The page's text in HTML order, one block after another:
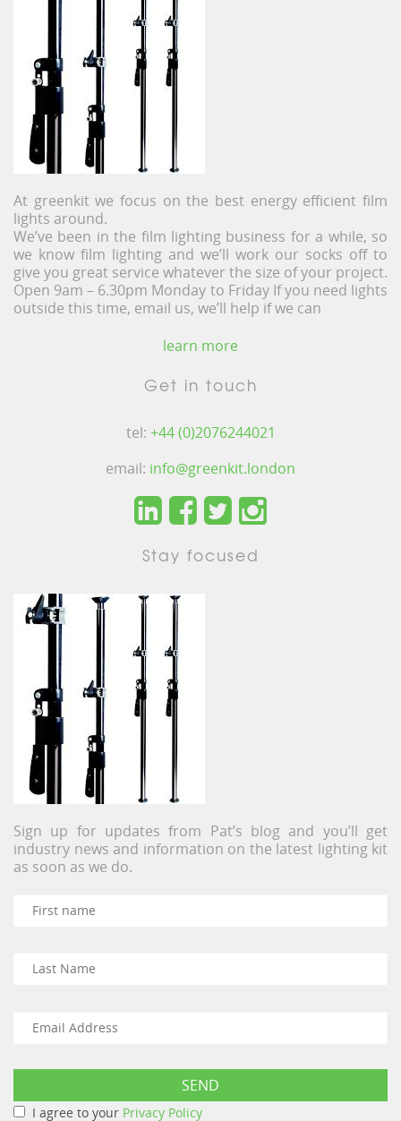
At greenkit we focus on the best energy efficient film
lights around.
We’ve been in the film lighting business for a while, so
we know film lighting and we’ll work our socks off to
give you great service whatever the size of your project.
Open 9am – 6.30pm Monday to Friday If you need lights
outside this time, email us, we’ll help if we can
learn more
Get in touch
tel: +44 (0)2076244021
email: info@greenkit.london
Stay focused
Sign up for updates from Pat’s blog and you’ll get
industry news and information on the latest lighting kit
as soon as we do.
I agree to your Privacy Policy